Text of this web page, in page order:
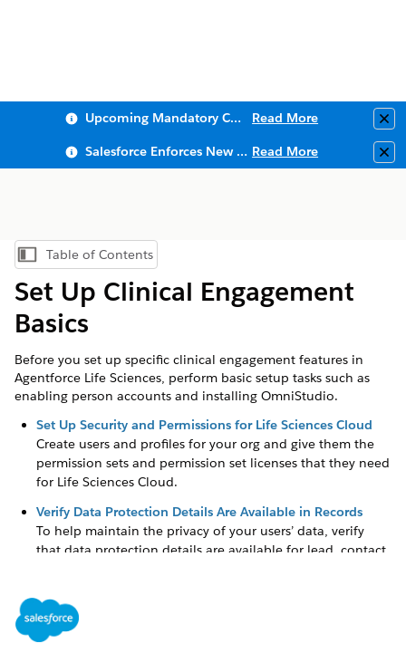
Upcoming Mandatory Changes to Public Key Infrastructure (PKI) Read More
Salesforce Enforces New Security Requirements in Summer 2026 Read More
Show Table of Contents
Table of Contents
Set Up Clinical Engagement
Basics
Before you set up specific clinical engagement features in
Agentforce Life Sciences, perform basic setup tasks such as
enabling person accounts and installing OmniStudio.
Set Up Security and Permissions for Life Sciences Cloud
Create users and profiles for your org and give them the
permission sets and permission set licenses that they need
for Life Sciences Cloud.
Verify Data Protection Details Are Available in Records
To help maintain the privacy of your users’ data, verify
that data protection details are available for lead, contact,
Set Up Person Accounts to Represent People in Life
Sciences Cloud
Person accounts store information about specific people